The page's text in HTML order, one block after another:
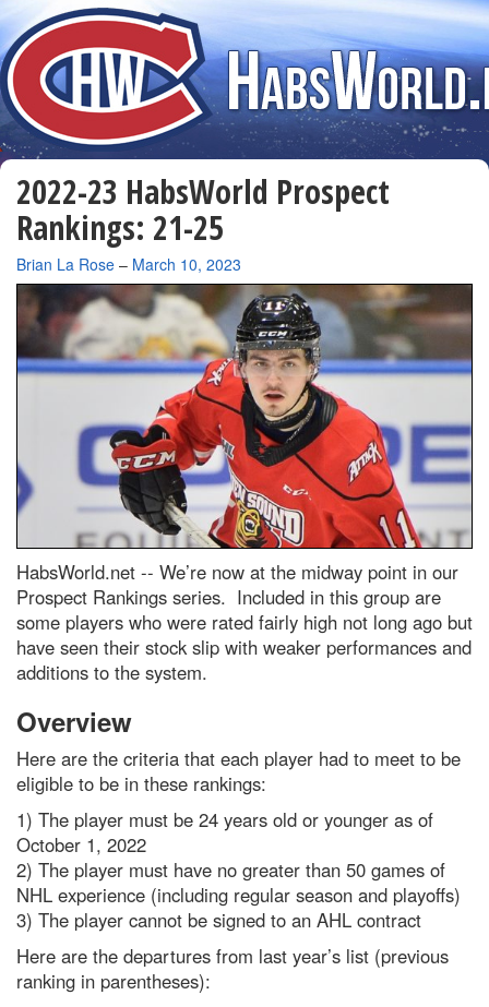
2022-23 HabsWorld Prospect
Rankings: 21-25
By
Brian La Rose – March 10, 2023
HabsWorld.net -- We’re now at the midway point in our
Prospect Rankings series. Included in this group are
some players who were rated fairly high not long ago but
have seen their stock slip with weaker performances and
additions to the system.
Overview
Here are the criteria that each player had to meet to be
eligible to be in these rankings:
1) The player must be 24 years old or younger as of
October 1, 2022
2) The player must have no greater than 50 games of
NHL experience (including regular season and playoffs)
3) The player cannot be signed to an AHL contract
Here are the departures from last year’s list (previous
ranking in parentheses):